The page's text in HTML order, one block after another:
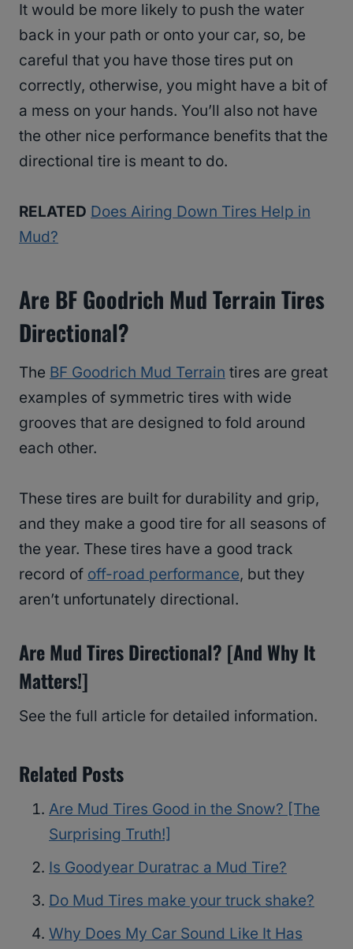
It would be more likely to push the water
back in your path or onto your car, so, be
careful that you have those tires put on
correctly, otherwise, you might have a bit of
a mess on your hands. You’ll also not have
the other nice performance benefits that the
directional tire is meant to do.
RELATED Does Airing Down Tires Help in
Mud?
Are BF Goodrich Mud Terrain Tires
Directional?
The BF Goodrich Mud Terrain tires are great
examples of symmetric tires with wide
grooves that are designed to fold around
each other.
These tires are built for durability and grip,
and they make a good tire for all seasons of
the year. These tires have a good track
record of off-road performance, but they
aren’t unfortunately directional.
Are Mud Tires Directional? [And Why It
Matters!]
See the full article for detailed information.
Related Posts
Are Mud Tires Good in the Snow? [The
Surprising Truth!]
Is Goodyear Duratrac a Mud Tire?
Do Mud Tires make your truck shake?
Why Does My Car Sound Like It Has